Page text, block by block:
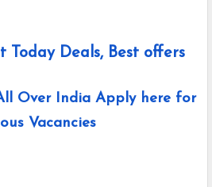
Today Deals, Best offers
Over India Apply here for
Vacancies